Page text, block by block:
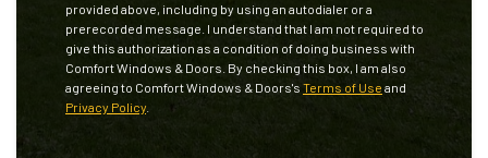
provided above, including by using an autodialer or a
prerecorded message. I understand that I am not required to
give this authorization as a condition of doing business with
Comfort Windows & Doors. By checking this box, I am also
agreeing to Comfort Windows & Doors's Terms of Use and
Privacy Policy